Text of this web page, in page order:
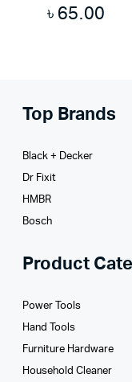
৳ 65.00
Top Brands
Black + Decker
Dr Fixit
HMBR
Bosch
Product
Power Tools
Hand Tools
Furniture Hardware
Household Cleaner